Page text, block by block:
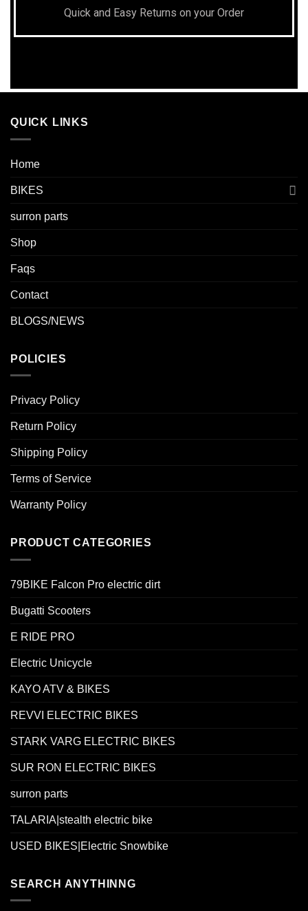
Quick and Easy Returns on your Order
QUICK LINKS
Home
BIKES
surron parts
Shop
Faqs
Contact
BLOGS/NEWS
POLICIES
Privacy Policy
Return Policy
Shipping Policy
Terms of Service
Warranty Policy
PRODUCT CATEGORIES
79BIKE Falcon Pro electric dirt
Bugatti Scooters
E RIDE PRO
Electric Unicycle
KAYO ATV & BIKES
REVVI ELECTRIC BIKES
STARK VARG ELECTRIC BIKES
SUR RON ELECTRIC BIKES
surron parts
TALARIA|stealth electric bike
USED BIKES|Electric Snowbike
SEARCH ANYTHINNG